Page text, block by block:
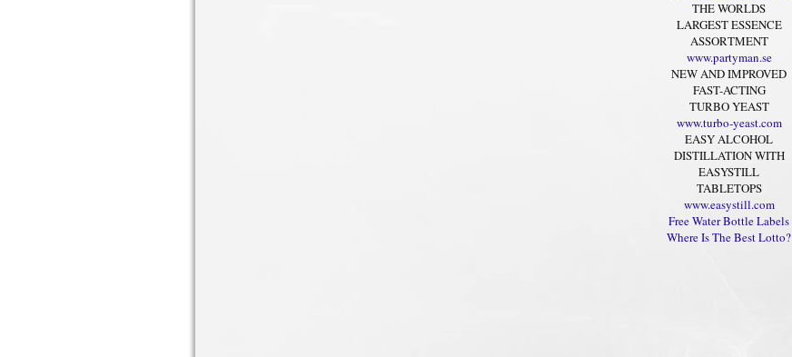
THE WORLDS
LARGEST ESSENCE
ASSORTMENT
www.partyman.se
NEW AND IMPROVED
FAST-ACTING
TURBO YEAST
www.turbo-yeast.com
EASY ALCOHOL
DISTILLATION WITH
EASYSTILL
TABLETOPS
www.easystill.com
Free Water Bottle Labels
Where Is The Best Lotto?